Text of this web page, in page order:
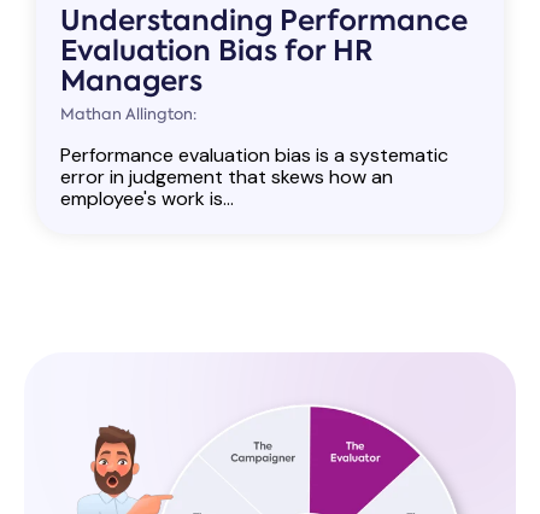
Understanding Performance
Evaluation Bias for HR
Managers
Mathan Allington:
Performance evaluation bias is a systematic
error in judgement that skews how an
employee's work is...